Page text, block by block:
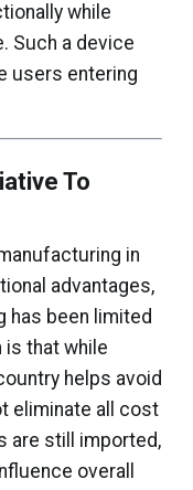
while
Such a device
users entering
To
in
advantages,
has been limited
is that while
helps avoid
eliminate all cost
are still imported,
overall